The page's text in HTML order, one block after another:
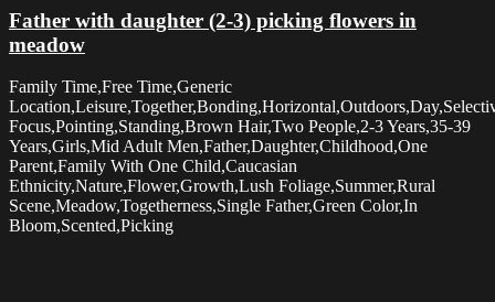
Father with daughter (2-3) picking flowers in
meadow
Family Time,Free Time,Generic
Focus,Pointing,Standing,Brown Hair,Two People,2-3 Years,35-39
Years,Girls,Mid Adult Men,Father,Daughter,Childhood,One
Parent,Family With One Child,Caucasian
Ethnicity,Nature,Flower,Growth,Lush Foliage,Summer,Rural
Scene,Meadow,Togetherness,Single Father,Green Color,In
Bloom,Scented,Picking